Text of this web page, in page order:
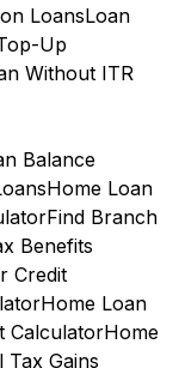
LoansLoan
Up
Without ITR
Balance
Home Loan
Find Branch
Benefits
Credit
Home Loan
CalculatorHome
Tax Gains